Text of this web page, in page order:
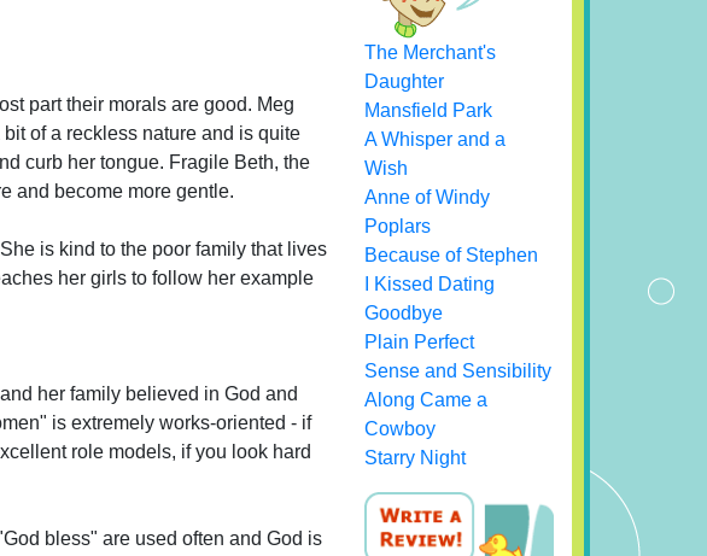
part their morals are good. Meg
of a reckless nature and is quite
curb her tongue. Fragile Beth, the
and become more gentle.
is kind to the poor family that lives
her girls to follow her example
her family believed in God and
is extremely works-oriented - if
role models, if you look hard
bless" are used often and God is
The Merchant's
Daughter
Mansfield Park
A Whisper and a
Wish
Anne of Windy
Poplars
Because of Stephen
I Kissed Dating
Goodbye
Plain Perfect
Sense and Sensibility
Along Came a
Cowboy
Starry Night